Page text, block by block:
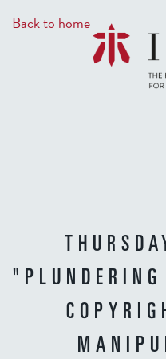
to
main
Back to home